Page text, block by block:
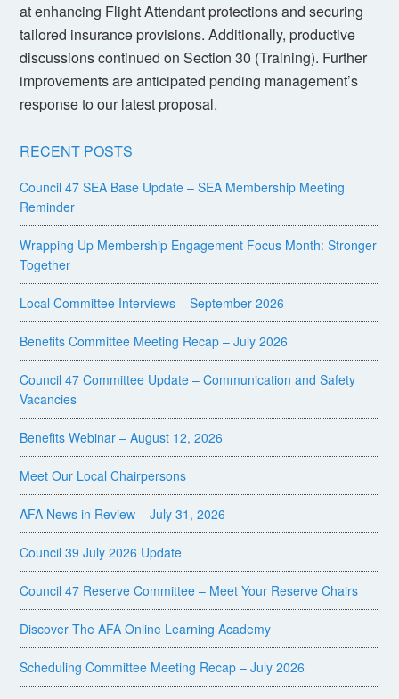
at enhancing Flight Attendant protections and securing
tailored insurance provisions. Additionally, productive
discussions continued on Section 30 (Training). Further
improvements are anticipated pending management’s
response to our latest proposal.
RECENT POSTS
Council 47 SEA Base Update – SEA Membership Meeting
Reminder
Wrapping Up Membership Engagement Focus Month: Stronger
Together
Local Committee Interviews – September 2026
Benefits Committee Meeting Recap – July 2026
Council 47 Committee Update – Communication and Safety
Vacancies
Benefits Webinar – August 12, 2026
Meet Our Local Chairpersons
AFA News in Review – July 31, 2026
Council 39 July 2026 Update
Council 47 Reserve Committee – Meet Your Reserve Chairs
Discover The AFA Online Learning Academy
Scheduling Committee Meeting Recap – July 2026